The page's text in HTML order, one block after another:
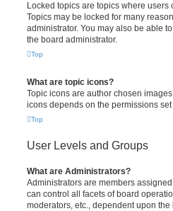
Locked topics are topics where
Topics may be locked for many
administrator. You may also be able
the board administrator.
Top
What are topic icons?
Topic icons are author chosen
icons depends on the permissions
Top
User Levels and Groups
What are Administrators?
Administrators are members
can control all facets of board
moderators, etc., dependent upon